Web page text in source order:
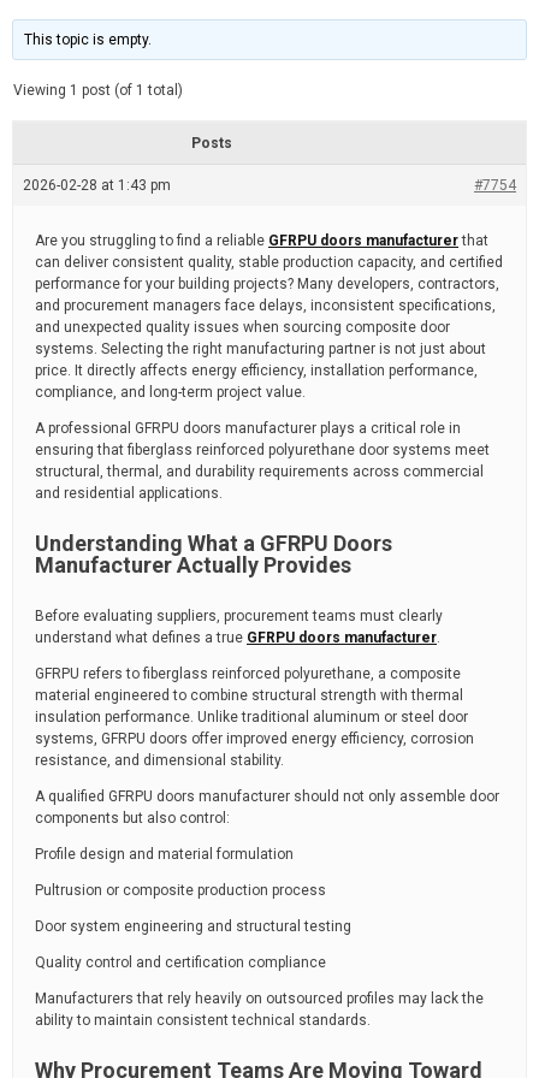
e
i
m
e
t
e
This topic is empty.
Viewing 1 post (of 1 total)
Posts
2026-02-28 at 1:43 pm #7754
Are you struggling to find a reliable GFRPU doors manufacturerthat
can deliver consistent quality, stable production capacity, and certified
performance for your building projects? Many developers, contractors,
and procurement managers face delays, inconsistent specifications,
and unexpected quality issues when sourcing composite door
systems. Selecting the right manufacturing partner is not just about
price. It directly affects energy efficiency, installation performance,
compliance, and long-term project value.
A professional GFRPU doors manufacturer plays a critical role in
ensuring that fiberglass reinforced polyurethane door systems meet
structural, thermal, and durability requirements across commercial
and residential applications.
Understanding What a GFRPU Doors
Manufacturer Actually Provides
Before evaluating suppliers, procurement teams must clearly
understand what defines a true GFRPU doors manufacturer.
GFRPU refers to fiberglass reinforced polyurethane, a composite
material engineered to combine structural strength with thermal
insulation performance. Unlike traditional aluminum or steel door
systems, GFRPU doors offer improved energy efficiency, corrosion
resistance, and dimensional stability.
A qualified GFRPU doors manufacturer should not only assemble door
components but also control:
Profile design and material formulation
Pultrusion or composite production process
Door system engineering and structural testing
Quality control and certification compliance
Manufacturers that rely heavily on outsourced profiles may lack the
ability to maintain consistent technical standards.
Why Procurement Teams Are Moving Toward